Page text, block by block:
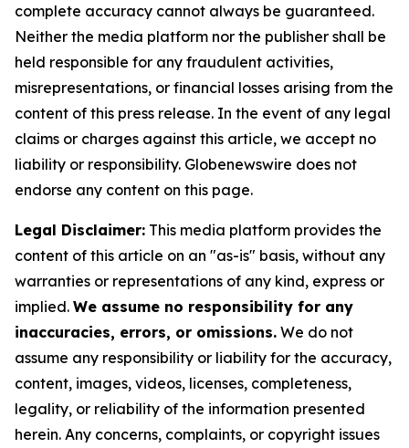
complete accuracy cannot always be guaranteed.
Neither the media platform nor the publisher shall be
held responsible for any fraudulent activities,
misrepresentations, or financial losses arising from the
content of this press release. In the event of any legal
claims or charges against this article, we accept no
liability or responsibility. Globenewswire does not
endorse any content on this page.
Legal Disclaimer: This media platform provides the
content of this article on an "as-is" basis, without any
warranties or representations of any kind, express or
implied. We assume no responsibility for any
inaccuracies, errors, or omissions. We do not
assume any responsibility or liability for the accuracy,
content, images, videos, licenses, completeness,
legality, or reliability of the information presented
herein. Any concerns, complaints, or copyright issues